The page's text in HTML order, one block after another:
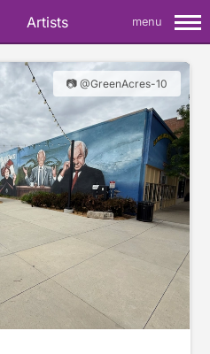
Artists menu
📷 @GreenAcres-10